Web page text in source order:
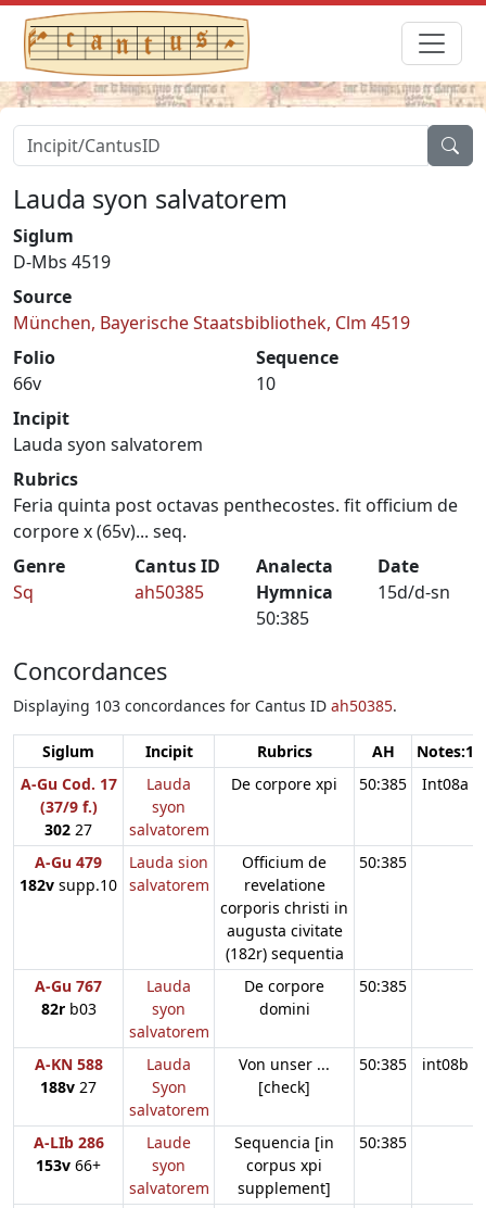
Lauda syon salvatorem
Siglum
D-Mbs 4519
Source
München, Bayerische Staatsbibliothek, Clm 4519
Folio
66v
Sequence
10
Incipit
Lauda syon salvatorem
Rubrics
Feria quinta post octavas penthecostes. fit officium de
corpore x (65v)... seq.
Genre
Sq
Cantus ID
ah50385
Analecta
Hymnica
50:385
Date
15d/d-sn
Concordances
Displaying 103 concordances for Cantus ID ah50385.
Siglum Incipit Rubrics AH Notes:1
A-Gu Cod. 17
(37/9 f.)
302 27
Lauda
syon
salvatorem
De corpore xpi 50:385 Int08a
A-Gu 479
182v supp.10
Lauda sion
salvatorem
Officium de
revelatione
corporis christi in
augusta civitate
(182r) sequentia
50:385
A-Gu 767
82rb03
Lauda
syon
salvatorem
De corpore
domini
50:385
A-KN 588
188v 27
Lauda
Syon
salvatorem
Von unser ...
[check]
50:385 int08b
A-LIb 286
153v 66+
Laude
syon
salvatorem
Sequencia [in
corpus xpi
supplement]
50:385